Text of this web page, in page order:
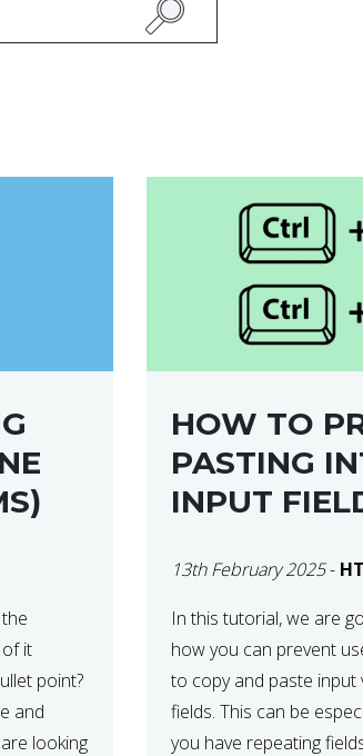
it
point?
and
looking
HOW TO
PASTING
INPUT
13th February 2025-
In this tutorial, we are
how you can prevent
to copy and paste input
fields. This can be
you have repeating